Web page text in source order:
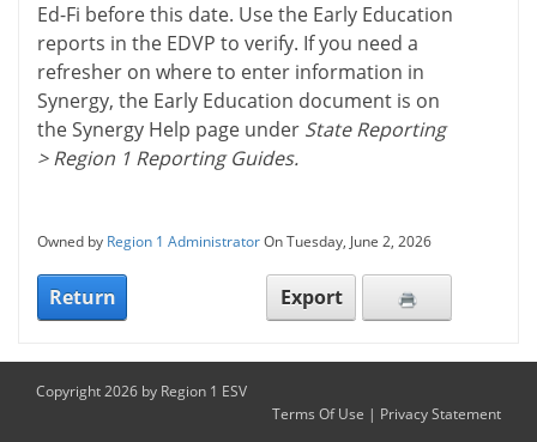
Ed-Fi before this date. Use the Early Education
reports in the EDVP to verify. If you need a
refresher on where to enter information in
Synergy, the Early Education document is on
the Synergy Help page under State Reporting
> Region 1 Reporting Guides.
Owned by Region 1 AdministratorOn Tuesday, June 2, 2026
Return Export
Copyright 2026 by Region 1 ESV
Terms Of Use | Privacy Statement